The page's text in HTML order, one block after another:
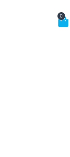
0